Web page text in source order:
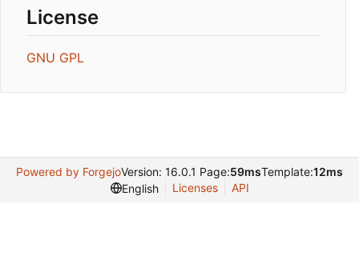
License
GNU GPL
Powered by ForgejoVersion: 16.0.1 Page:59msTemplate:12ms
English
Licenses API